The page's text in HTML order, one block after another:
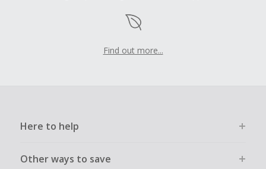
Find out more...
Here to help
Other ways to save